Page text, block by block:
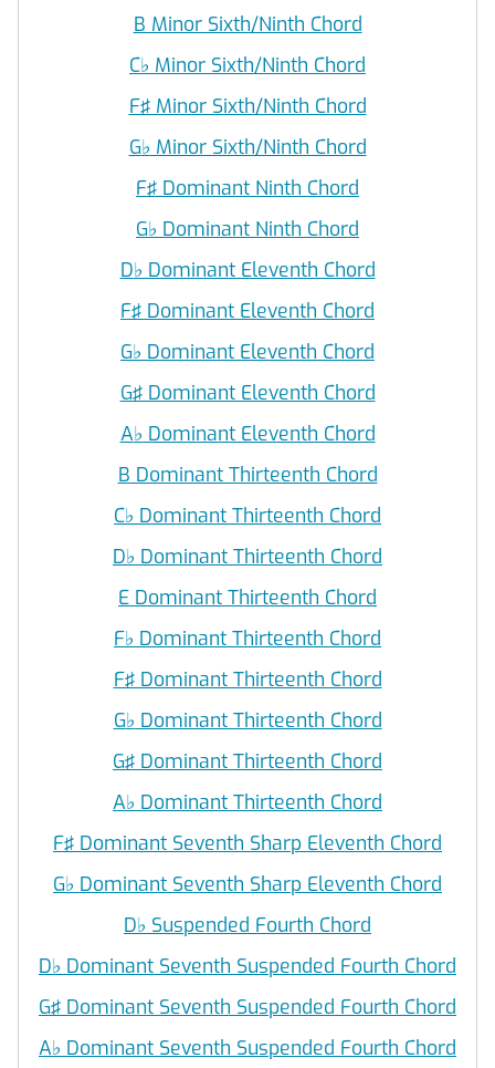
B Minor Sixth/Ninth Chord
C♭ Minor Sixth/Ninth Chord
F♯ Minor Sixth/Ninth Chord
G♭ Minor Sixth/Ninth Chord
F♯ Dominant Ninth Chord
G♭ Dominant Ninth Chord
D♭ Dominant Eleventh Chord
F♯ Dominant Eleventh Chord
G♭ Dominant Eleventh Chord
G♯ Dominant Eleventh Chord
A♭ Dominant Eleventh Chord
B Dominant Thirteenth Chord
C♭ Dominant Thirteenth Chord
D♭ Dominant Thirteenth Chord
E Dominant Thirteenth Chord
F♭ Dominant Thirteenth Chord
F♯ Dominant Thirteenth Chord
G♭ Dominant Thirteenth Chord
G♯ Dominant Thirteenth Chord
A♭ Dominant Thirteenth Chord
F♯ Dominant Seventh Sharp Eleventh Chord
G♭ Dominant Seventh Sharp Eleventh Chord
D♭ Suspended Fourth Chord
D♭ Dominant Seventh Suspended Fourth Chord
G♯ Dominant Seventh Suspended Fourth Chord
A♭ Dominant Seventh Suspended Fourth Chord